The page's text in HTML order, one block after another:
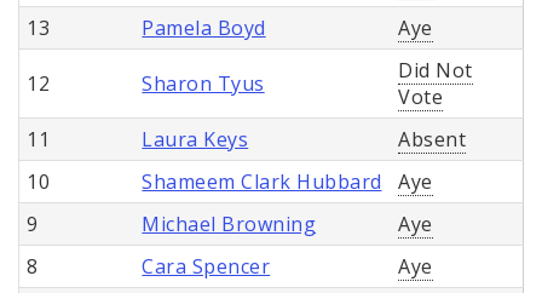
13
Pamela Boyd Aye
12 Sharon Tyus
Did Not
Vote
11
Laura Keys
Absent
10
Shameem Clark Hubbard
Aye
9
Michael Browning
Aye
8
Cara Spencer
Aye